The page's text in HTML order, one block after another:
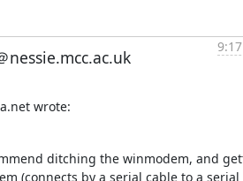
wrote:
ditching the winmodem, and
(connects by a serial cable to a serial